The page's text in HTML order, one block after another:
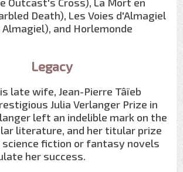
Death), Les Voies d'Almagiel
and Horlemonde
Legacy
late wife, Jean-Pierre Tâïeb
Julia Verlanger Prize in
left an indelible mark on the
literature, and her titular prize
fiction or fantasy novels
her success.